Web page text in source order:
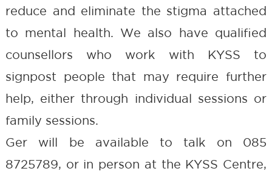
reduce and eliminate the stigma attached
to mental health. We also have qualified
counsellors who work with KYSS to
signpost people that may require further
help, either through individual sessions or
family sessions.
Ger will be available to talk on 085
8725789, or in person at the KYSS Centre,